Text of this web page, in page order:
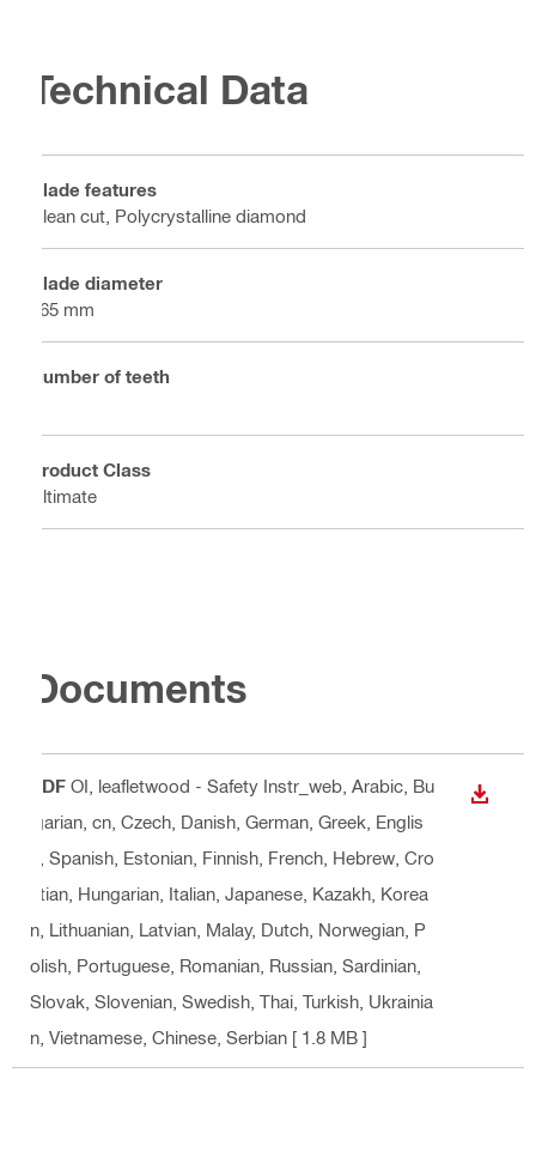
Technical Data
Blade features
Clean cut, Polycrystalline diamond
Blade diameter
165 mm
Number of teeth
Product Class
Ultimate
Documents
PDF OI, leafletwood - Safety Instr_web , Arabic, Bu
lgarian, cn, Czech, Danish, German, Greek, Englis
h, Spanish, Estonian, Finnish, French, Hebrew, Cro
atian, Hungarian, Italian, Japanese, Kazakh, Korea
n, Lithuanian, Latvian, Malay, Dutch, Norwegian, P
olish, Portuguese, Romanian, Russian, Sardinian,
Slovak, Slovenian, Swedish, Thai, Turkish, Ukrainia
n, Vietnamese, Chinese, Serbian [ 1.8 MB ]